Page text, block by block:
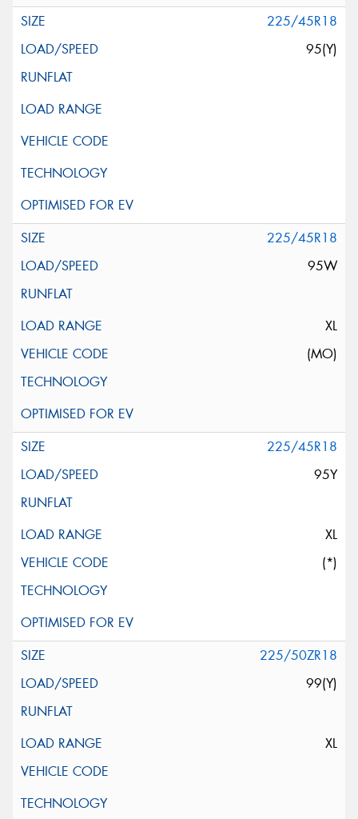
225/45R18
95(Y)
225/45R18
95W
XL
(MO)
225/45R18
95Y
XL
(*)
225/50ZR18
99(Y)
XL